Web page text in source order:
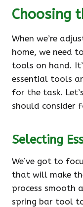
Choosing
When we’re
home, we need
tools on hand.
essential tools
for the task.
should consider
Selecting
We’ve got to
that will make
process smooth
spring bar tool